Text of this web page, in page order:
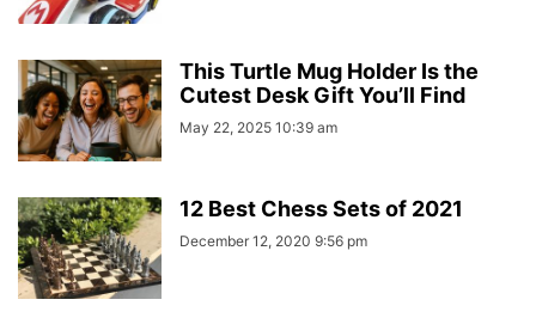
This Turtle Mug Holder Is the
Cutest Desk Gift You’ll Find
May 22, 2025 10:39 am
12 Best Chess Sets of 2021
December 12, 2020 9:56 pm